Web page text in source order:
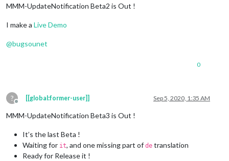
MMM-UpdateNotification Beta2 is Out !
I make a Live Demo
@bugsounet
0
?
Offline
[[global:former-user]] Sep 5, 2020, 1:35 AM
MMM-UpdateNotification Beta3 is Out !
It’s the last Beta !
Waiting for it, and one missing part of de translation
Ready for Release it !